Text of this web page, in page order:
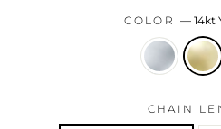
COLOR — 14kt
CHAIN